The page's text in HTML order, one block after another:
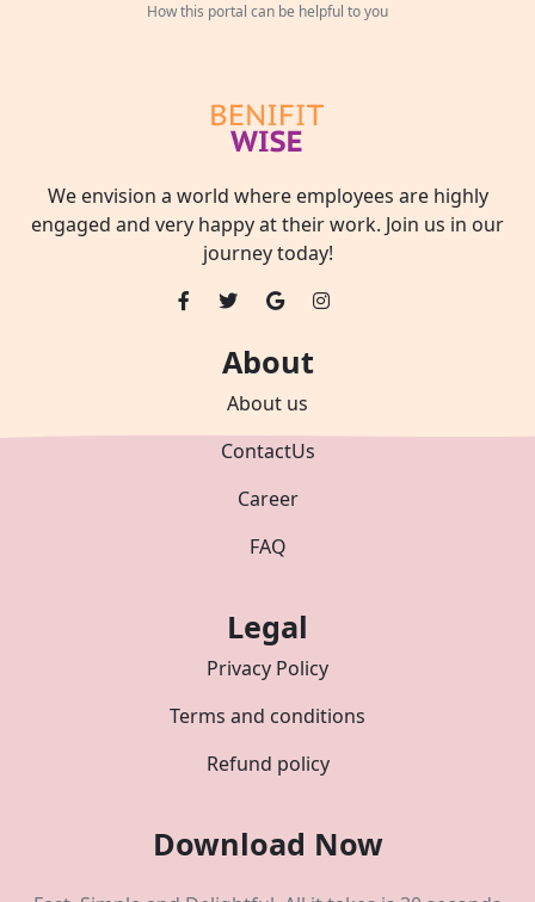
How this portal can be helpful to you
We envision a world where employees are highly
engaged and very happy at their work. Join us in our
journey today!
About
About us
ContactUs
Career
FAQ
Legal
Privacy Policy
Terms and conditions
Refund policy
Download Now